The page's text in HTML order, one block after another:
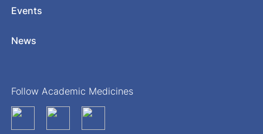
Events
News
Follow Academic Medicines